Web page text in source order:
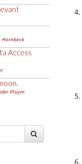
Hornbeck
Access
Pluym